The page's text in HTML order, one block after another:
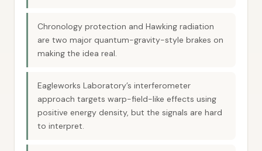
Chronology protection and Hawking radiation
are two major quantum-gravity-style brakes on
making the idea real.
Eagleworks Laboratory’s interferometer
approach targets warp-field-like effects using
positive energy density, but the signals are hard
to interpret.